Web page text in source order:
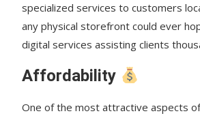
specialized services to customers
any physical storefront could ever
digital services assisting clients
Affordability
One of the most attractive aspects